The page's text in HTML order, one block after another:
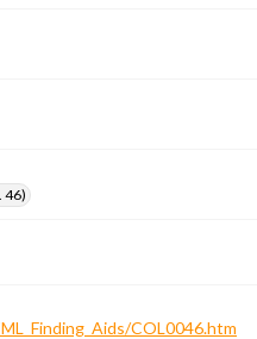
46)
COL0046.htm